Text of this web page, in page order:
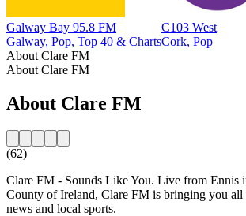
Galway Bay 95.8 FM
Galway, Pop, Top 40 & Charts
C103 West
Cork, Pop
About Clare FM
About Clare FM
About Clare FM
(62)
Clare FM - Sounds Like You. Live from Ennis
County of Ireland, Clare FM is bringing you all
news and local sports.